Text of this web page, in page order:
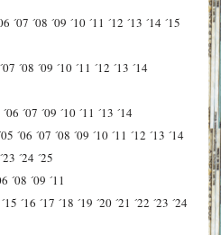
´07 ´08 ´09 ´10 ´11 ´12 ´13 ´14 ´15
´07 ´08 ´09 ´10 ´11 ´12 ´13 ´14
´06 ´07 ´09 ´10 ´11 ´13 ´14
´06 ´07 ´08 ´09 ´10 ´11 ´12 ´13 ´14
´23 ´24 ´25
´08 ´09 ´11
´15 ´16 ´17 ´18 ´19 ´20 ´21 ´22 ´23 ´24